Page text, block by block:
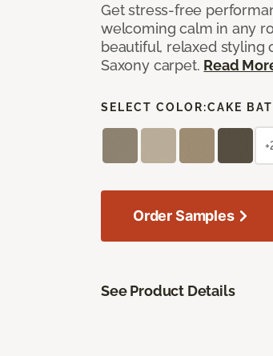
Get stress-free
welcoming calm in any
beautiful, relaxed styling
Saxony carpet. Read
SELECT COLOR:CAKE
Order Samples
See Product Details